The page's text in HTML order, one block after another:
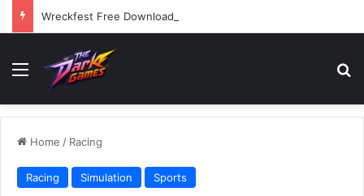
Wreckfest Free Download (v1.0o)
Menu
Home / Racing
Racing Simulation Sports